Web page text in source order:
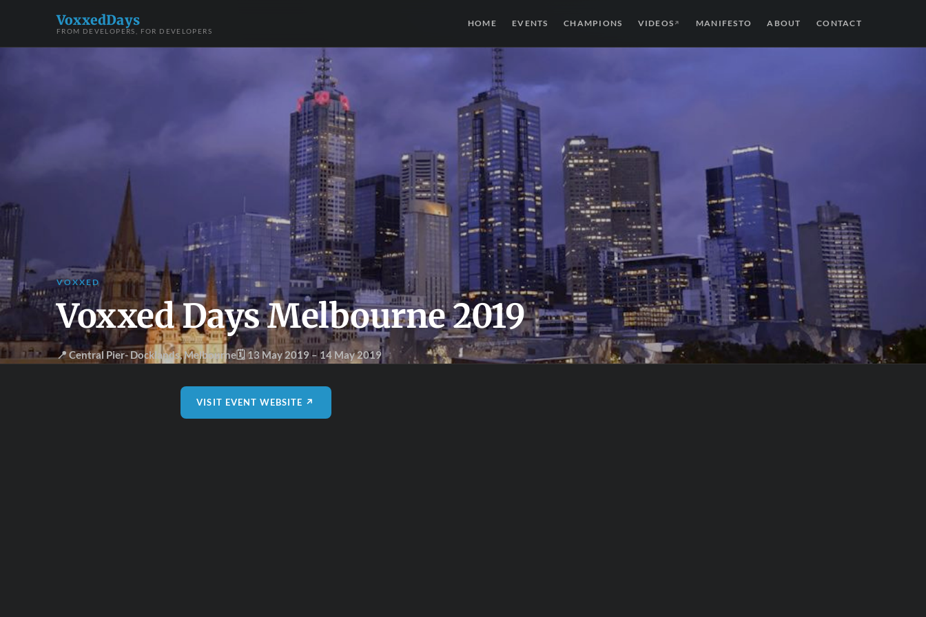
VoxxedDays
FROM DEVELOPERS, FOR DEVELOPERS
HOME EVENTS CHAMPIONS VIDEOS ↗ MANIFESTO ABOUT CONTACT
VOXXED
Voxxed Days Melbourne 2019
📍 Central Pier- Docklands,Melbourne🗓 13 May 2019– 14 May 2019
VISIT EVENT WEBSITE ↗